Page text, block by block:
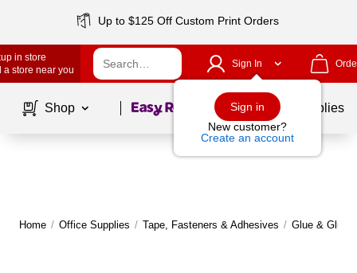
Up to $125 Off Custom Print Orders
in store
a store near you
Sign In
Sign in
New customer?
Create an account
Shop Page1of School Supplies
Home / Office Supplies / Tape, Fasteners & Adhesives / Glue & Glue